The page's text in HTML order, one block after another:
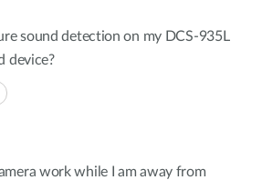
sound detection on my DCS-935L
device?
work while I am away from